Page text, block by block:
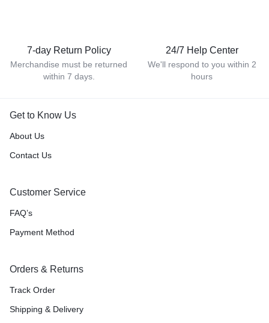
7-day Return Policy
Merchandise must be returned
within 7 days.
24/7 Help Center
We'll respond to you within 2
hours
Get to Know Us
About Us
Contact Us
Customer Service
FAQ’s
Payment Method
Orders & Returns
Track Order
Shipping & Delivery